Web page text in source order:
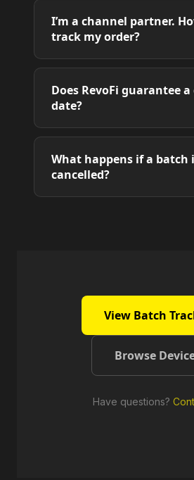
I’m a channel partner.
track my order?
Does RevoFi guarantee
date?
What happens if a batch
cancelled?
View Batch
Browse
Have questions?